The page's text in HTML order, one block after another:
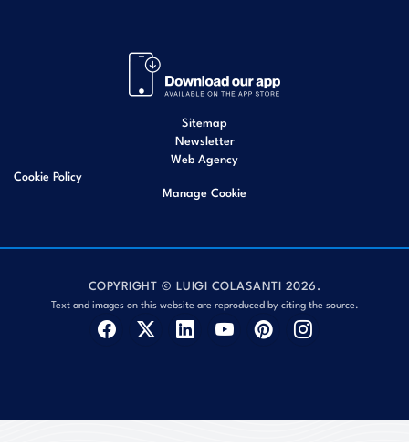
Sitemap
Newsletter
Web Agency
Cookie Policy
Manage Cookie
COPYRIGHT © LUIGI COLASANTI 2026.
Text and images on this website are reproduced by citing the source.